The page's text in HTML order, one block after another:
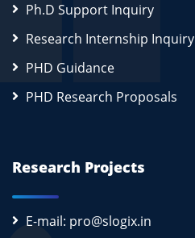
Ph.D Support Inquiry
Research Internship Inquiry
PHD Guidance
PHD Research Proposals
Research Projects
E-mail: pro@slogix.in